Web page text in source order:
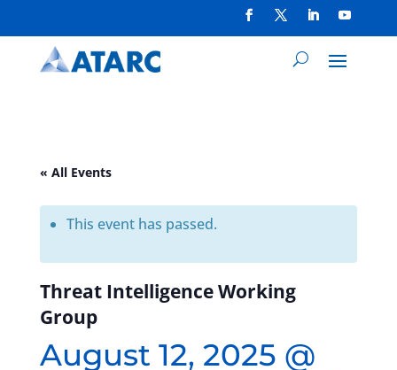
« All Events
This event has passed.
Threat Intelligence Working
Group
August 12, 2025 @